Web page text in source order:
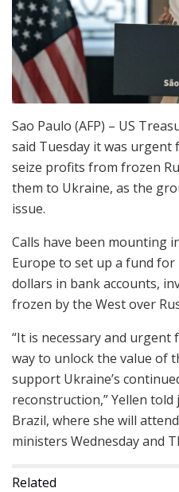
Sao Paulo (AFP) – US
said Tuesday it was
seize profits from frozen
them to Ukraine, as the
issue.
Calls have been mounting
Europe to set up a fund
dollars in bank accounts,
frozen by the West over
“It is necessary and
way to unlock the value of
support Ukraine’s
reconstruction,” Yellen
Brazil, where she will
ministers Wednesday and
Related